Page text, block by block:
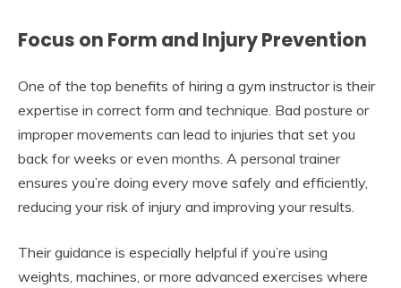
Focus on Form and Injury Prevention
One of the top benefits of hiring a gym instructor is their
expertise in correct form and technique. Bad posture or
improper movements can lead to injuries that set you
back for weeks or even months. A personal trainer
ensures you’re doing every move safely and efficiently,
reducing your risk of injury and improving your results.
Their guidance is especially helpful if you’re using
weights, machines, or more advanced exercises where